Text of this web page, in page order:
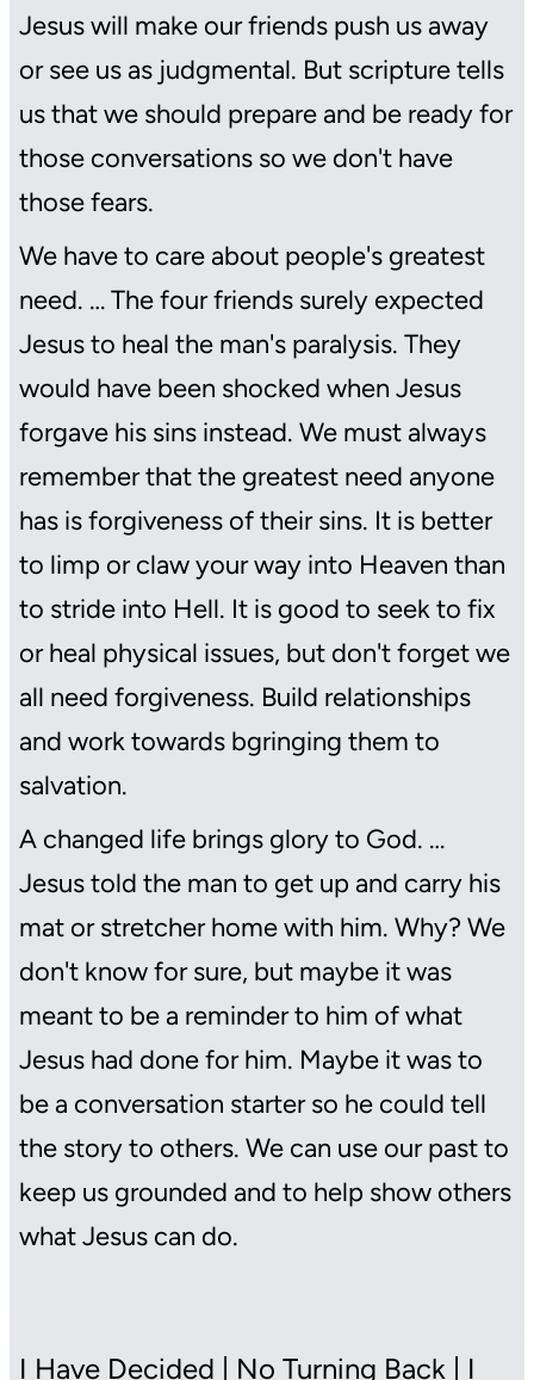
Jesus will make our friends push us away
or see us as judgmental. But scripture tells
us that we should prepare and be ready for
those conversations so we don't have
those fears.
We have to care about people's greatest
need. … The four friends surely expected
Jesus to heal the man's paralysis. They
would have been shocked when Jesus
forgave his sins instead. We must always
remember that the greatest need anyone
has is forgiveness of their sins. It is better
to limp or claw your way into Heaven than
to stride into Hell. It is good to seek to fix
or heal physical issues, but don't forget we
all need forgiveness. Build relationships
and work towards bgringing them to
salvation.
A changed life brings glory to God. …
Jesus told the man to get up and carry his
mat or stretcher home with him. Why? We
don't know for sure, but maybe it was
meant to be a reminder to him of what
Jesus had done for him. Maybe it was to
be a conversation starter so he could tell
the story to others. We can use our past to
keep us grounded and to help show others
what Jesus can do.
I Have Decided | No Turning Back | I